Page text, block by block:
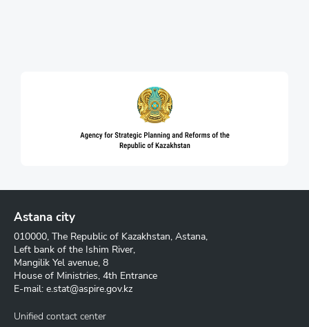
Astana city
010000, The Republic of Kazakhstan, Astana,
Left bank of the Ishim River,
Mangilik Yel avenue, 8
House of Ministries, 4th Entrance
E-mail: e.stat@aspire.gov.kz
Unified contact center